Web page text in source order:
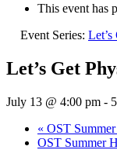
This event has
Event Series:
Let’s Get
July 13 @ 4:00 pm -
« OST
OST Summer